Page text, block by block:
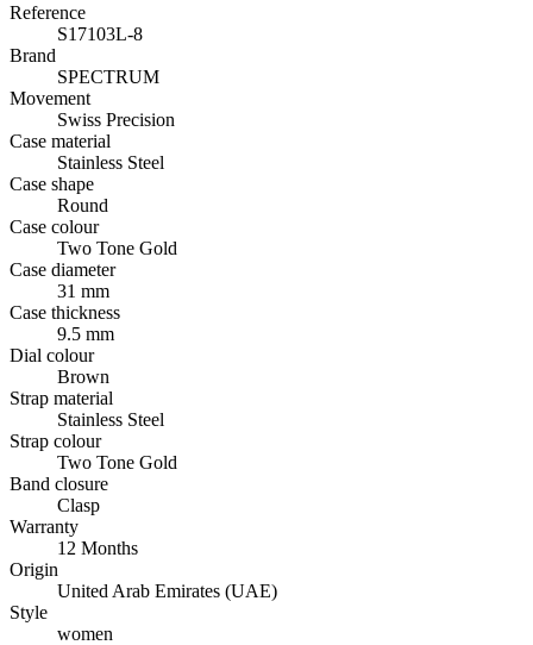
Reference
S17103L-8
Brand
SPECTRUM
Movement
Swiss Precision
Case material
Stainless Steel
Case shape
Round
Case colour
Two Tone Gold
Case diameter
31 mm
Case thickness
9.5 mm
Dial colour
Brown
Strap material
Stainless Steel
Strap colour
Two Tone Gold
Band closure
Clasp
Warranty
12 Months
Origin
United Arab Emirates (UAE)
Style
women